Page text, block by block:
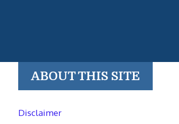
ABOUT THIS SITE
Disclaimer